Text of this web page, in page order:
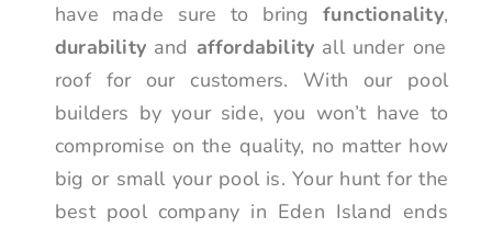
have made sure to bringfunctionality,
durability and affordability all under one
roof for our customers. With our pool
builders by your side, you won’t have to
compromise on the quality, no matter how
big or small your pool is. Your hunt for the
best pool company in Eden Island ends